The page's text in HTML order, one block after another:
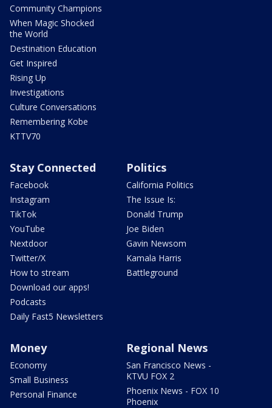
Community Champions
When Magic Shocked
the World
Destination Education
Get Inspired
Rising Up
Investigations
Culture Conversations
Remembering Kobe
KTTV70
Stay Connected
Facebook
Instagram
TikTok
YouTube
Nextdoor
Twitter/X
How to stream
Download our apps!
Podcasts
Daily Fast5 Newsletters
Politics
California Politics
The Issue Is:
Donald Trump
Joe Biden
Gavin Newsom
Kamala Harris
Battleground
Money
Economy
Small Business
Personal Finance
Regional News
San Francisco News -
KTVU FOX 2
Phoenix News - FOX 10
Phoenix